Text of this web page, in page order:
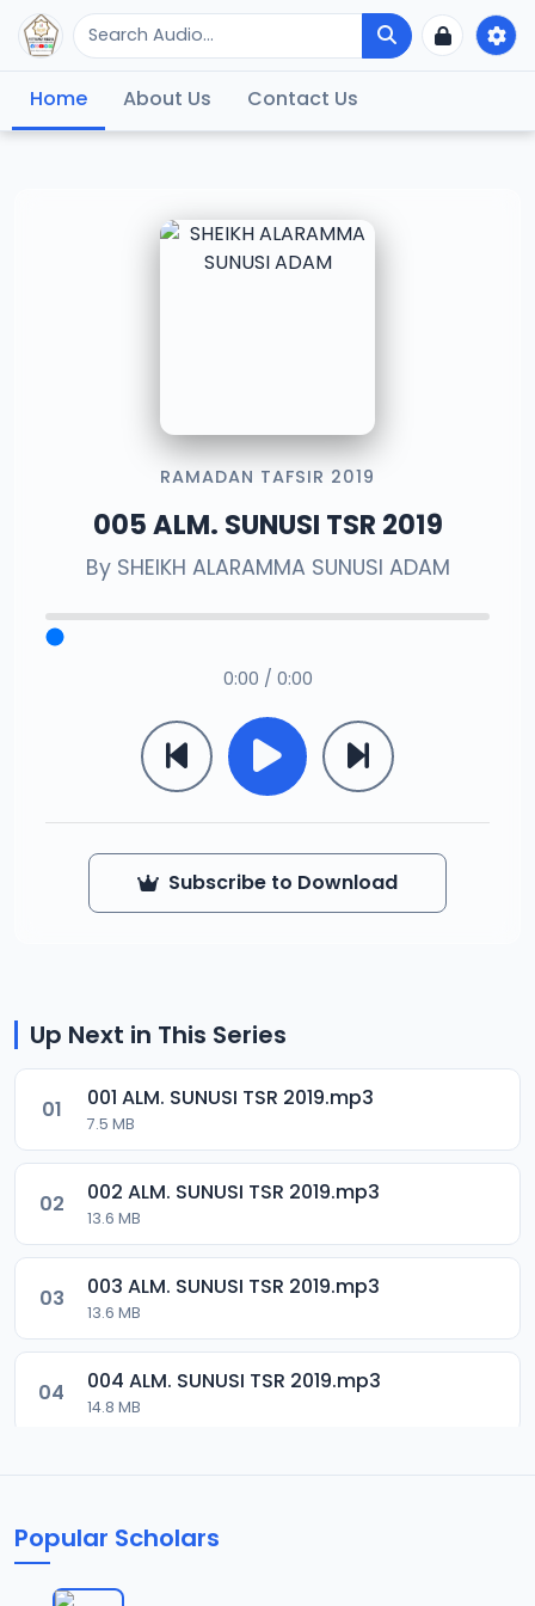
Home About Us Contact Us
RAMADAN TAFSIR 2019
005 ALM. SUNUSI TSR 2019
By SHEIKH ALARAMMA SUNUSI ADAM
0:00 / 0:00
Subscribe to Download
Up Next in This Series
01 001 ALM. SUNUSI TSR 2019.mp3
7.5 MB
02 002 ALM. SUNUSI TSR 2019.mp3
13.6 MB
03 003 ALM. SUNUSI TSR 2019.mp3
13.6 MB
04 004 ALM. SUNUSI TSR 2019.mp3
14.8 MB
13.7 MB
Popular Scholars